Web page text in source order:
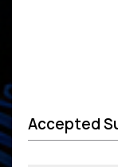
Accepted